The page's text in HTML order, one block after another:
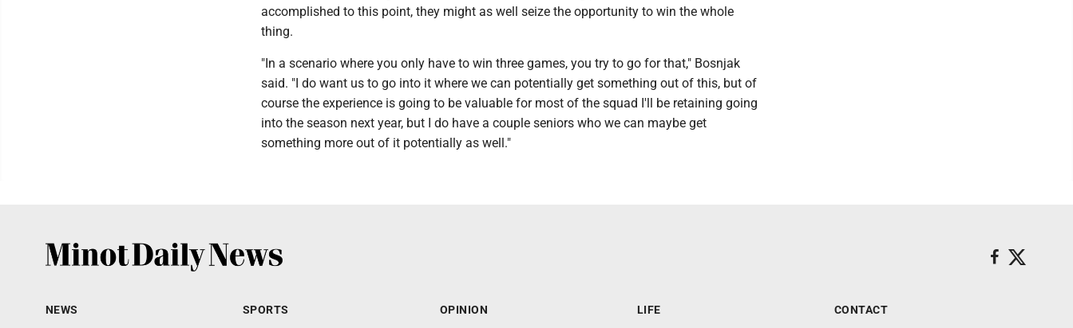
accomplished to this point, they might as well seize the opportunity to win the whole
thing.
"In a scenario where you only have to win three games, you try to go for that," Bosnjak
said. "I do want us to go into it where we can potentially get something out of this, but of
course the experience is going to be valuable for most of the squad I'll be retaining going
into the season next year, but I do have a couple seniors who we can maybe get
something more out of it potentially as well."
NEWS SPORTS OPINION LIFE CONTACT